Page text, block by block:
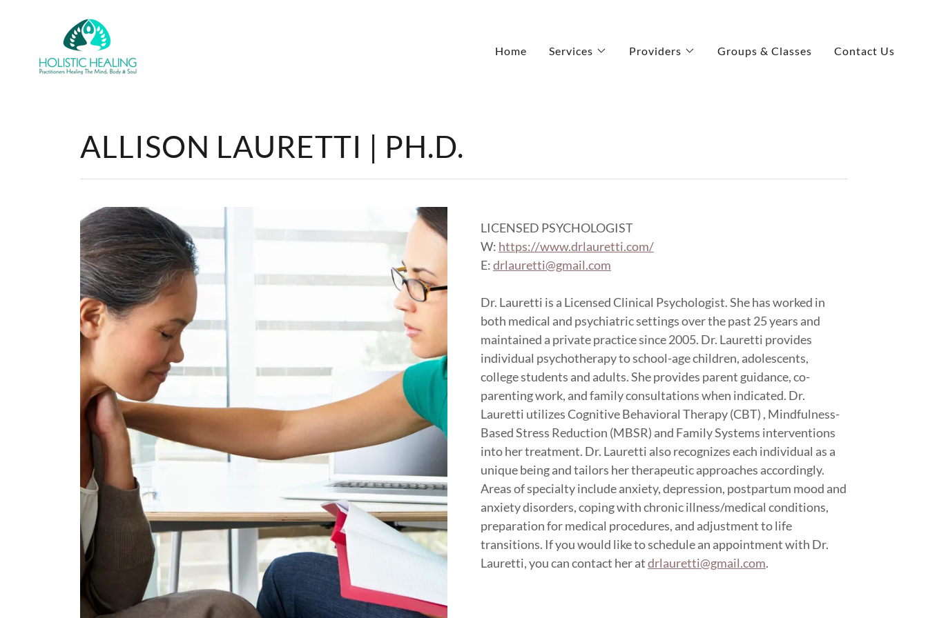
Home Services Providers Groups & Classes Contact Us
ALLISON LAURETTI | PH.D.
LICENSED PSYCHOLOGIST
W: https://www.drlauretti.com/
E:drlauretti@gmail.com
Dr. Lauretti is a Licensed Clinical Psychologist. She has worked in
both medical and psychiatric settings over the past 25 years and
maintained a private practice since 2005. Dr. Lauretti provides
individual psychotherapy to school-age children, adolescents,
college students and adults. She provides parent guidance, co-
parenting work, and family consultations when indicated. Dr.
Lauretti utilizes Cognitive Behavioral Therapy (CBT) , Mindfulness-
Based Stress Reduction (MBSR) and Family Systems interventions
into her treatment. Dr. Lauretti also recognizes each individual as a
unique being and tailors her therapeutic approaches accordingly.
Areas of specialty include anxiety, depression, postpartum mood and
anxiety disorders, coping with chronic illness/medical conditions,
preparation for medical procedures, and adjustment to life
transitions. If you would like to schedule an appointment with Dr.
Lauretti, you can contact her atdrlauretti@gmail.com.